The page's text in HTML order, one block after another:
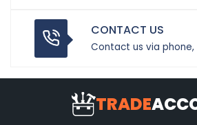
CONTACT US
Contact us via
TRADE